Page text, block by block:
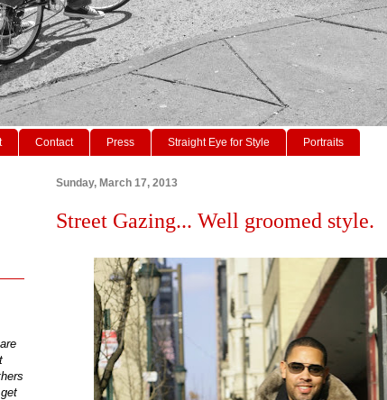
Contact Press Straight Eye for Style Portraits
Sunday, March 17, 2013
Street Gazing... Well groomed style.